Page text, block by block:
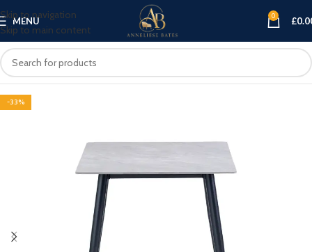
Skip to navigation
Skip to main content
MENU 0 £
-33%